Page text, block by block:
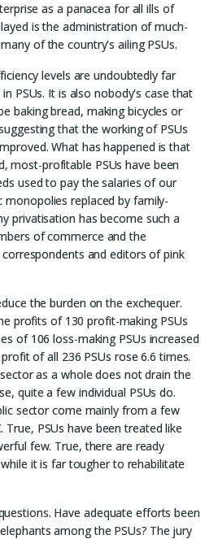
as a panacea for all ills of
is the administration of much-
of the country's ailing PSUs.
levels are undoubtedly far
PSUs. It is also nobody's case that
baking bread, making bicycles or
that the working of PSUs
What has happened is that
most-profitable PSUs have been
used to pay the salaries of our
monopolies replaced by family-
privatisation has become such a
of commerce and the
and editors of pink
the burden on the exchequer.
profits of 130 profit-making PSUs
of 106 loss-making PSUs increased
of all 236 PSUs rose 6.6 times.
as a whole does not drain the
quite a few individual PSUs do.
sector come mainly from a few
True, PSUs have been treated like
few. True, there are ready
it is far tougher to rehabilitate
Have adequate efforts been
among the PSUs? The jury